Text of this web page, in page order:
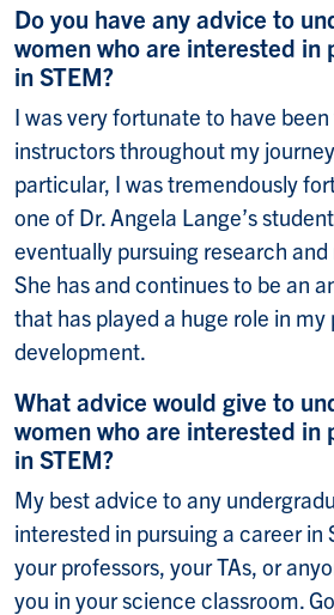
Do you have any advice to
women who are interested in
in STEM?
I was very fortunate to have
instructors throughout my
particular, I was tremendously
one of Dr. Angela Lange’s
eventually pursuing research and
She has and continues to be an
that has played a huge role in my
development.
What advice would give to
women who are interested in
in STEM?
My best advice to any
interested in pursuing a career in
your professors, your TAs, or
you in your science classroom.